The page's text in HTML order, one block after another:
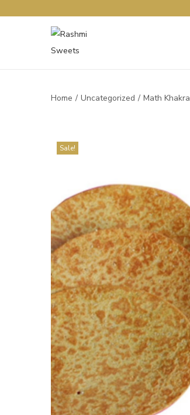
Home / Uncategorized / Math Khakra
Sale!